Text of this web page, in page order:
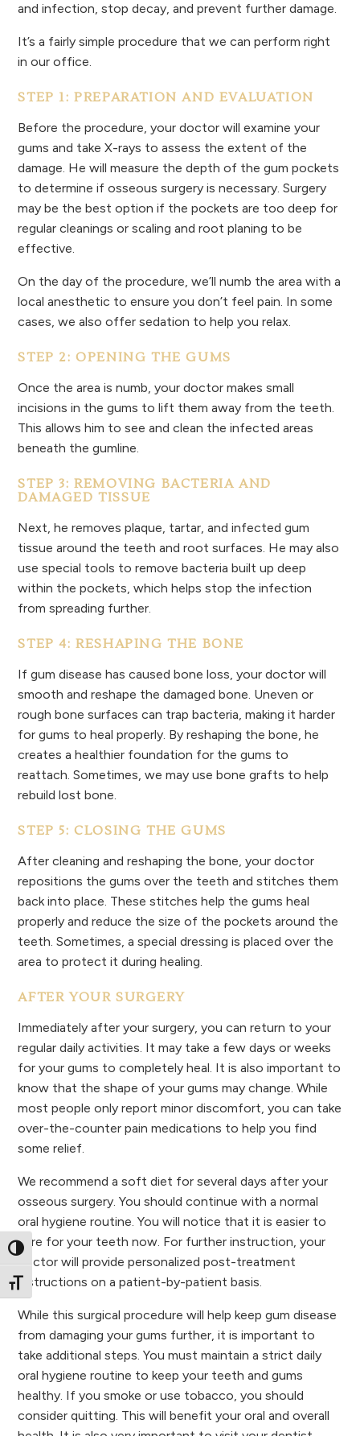
Toggle High Contrast
Toggle Font size
and infection, stop decay, and prevent further damage.
It’s a fairly simple procedure that we can perform right
in our office.
STEP 1: PREPARATION AND EVALUATION
Before the procedure, your doctor will examine your
gums and take X-rays to assess the extent of the
damage. He will measure the depth of the gum pockets
to determine if osseous surgery is necessary. Surgery
may be the best option if the pockets are too deep for
regular cleanings or scaling and root planing to be
effective.
On the day of the procedure, we’ll numb the area with a
local anesthetic to ensure you don’t feel pain. In some
cases, we also offer sedation to help you relax.
STEP 2: OPENING THE GUMS
Once the area is numb, your doctor makes small
incisions in the gums to lift them away from the teeth.
This allows him to see and clean the infected areas
beneath the gumline.
STEP 3: REMOVING BACTERIA AND
DAMAGED TISSUE
Next, he removes plaque, tartar, and infected gum
tissue around the teeth and root surfaces. He may also
use special tools to remove bacteria built up deep
within the pockets, which helps stop the infection
from spreading further.
STEP 4: RESHAPING THE BONE
If gum disease has caused bone loss, your doctor will
smooth and reshape the damaged bone. Uneven or
rough bone surfaces can trap bacteria, making it harder
for gums to heal properly. By reshaping the bone, he
creates a healthier foundation for the gums to
reattach. Sometimes, we may use bone grafts to help
rebuild lost bone.
STEP 5: CLOSING THE GUMS
After cleaning and reshaping the bone, your doctor
repositions the gums over the teeth and stitches them
back into place. These stitches help the gums heal
properly and reduce the size of the pockets around the
teeth. Sometimes, a special dressing is placed over the
area to protect it during healing.
AFTER YOUR SURGERY
Immediately after your surgery, you can return to your
regular daily activities. It may take a few days or weeks
for your gums to completely heal. It is also important to
know that the shape of your gums may change. While
most people only report minor discomfort, you can take
over-the-counter pain medications to help you find
some relief.
We recommend a soft diet for several days after your
osseous surgery. You should continue with a normal
oral hygiene routine. You will notice that it is easier to
care for your teeth now. For further instruction, your
doctor will provide personalized post-treatment
instructions on a patient-by-patient basis.
While this surgical procedure will help keep gum disease
from damaging your gums further, it is important to
take additional steps. You must maintain a strict daily
oral hygiene routine to keep your teeth and gums
healthy. If you smoke or use tobacco, you should
consider quitting. This will benefit your oral and overall